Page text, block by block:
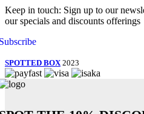
Keep in touch: Sign up to our
our specials and discounts offerings
SPOTTED BOX 2023